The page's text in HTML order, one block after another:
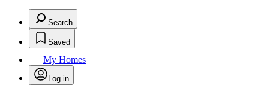
Search
Saved
My Homes
Log in